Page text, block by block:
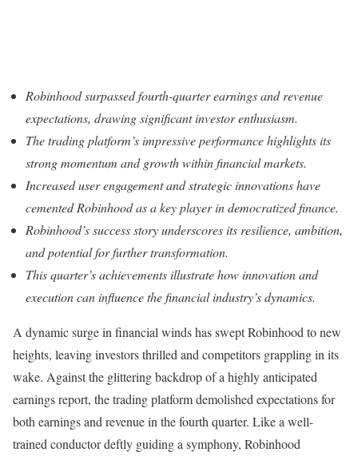
Robinhood surpassed fourth-quarter earnings and revenue
expectations, drawing significant investor enthusiasm.
The trading platform’s impressive performance highlights its
strong momentum and growth within financial markets.
Increased user engagement and strategic innovations have
cemented Robinhood as a key player in democratized finance.
Robinhood’s success story underscores its resilience, ambition,
and potential for further transformation.
This quarter’s achievements illustrate how innovation and
execution can influence the financial industry’s dynamics.
A dynamic surge in financial winds has swept Robinhood to new
heights, leaving investors thrilled and competitors grappling in its
wake. Against the glittering backdrop of a highly anticipated
earnings report, the trading platform demolished expectations for
both earnings and revenue in the fourth quarter. Like a well-
trained conductor deftly guiding a symphony, Robinhood